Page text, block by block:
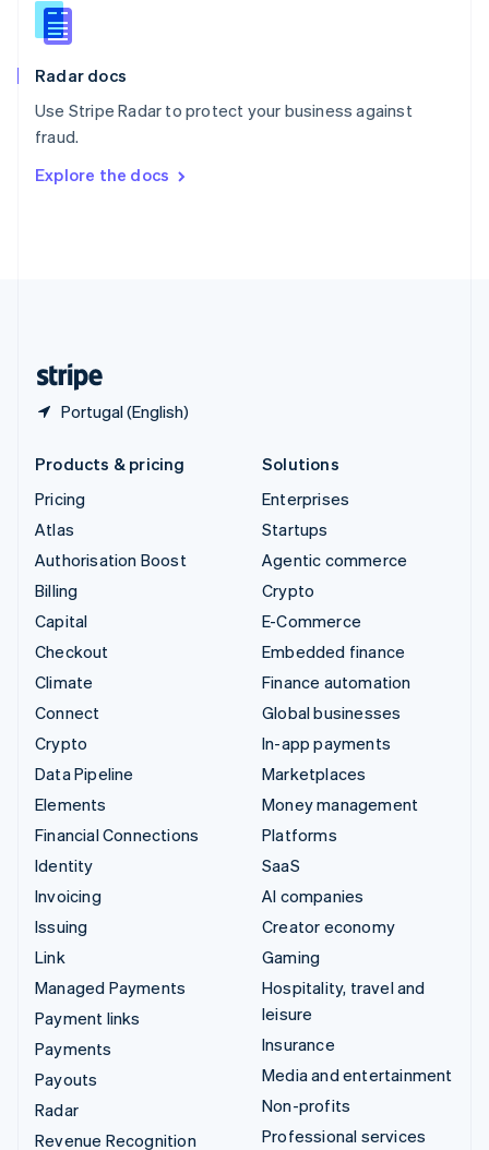
Radar docs
Use Stripe Radar to protect your business against
fraud.
Explore the docs
Portugal (English)
English
Slovenia
Spain
Sweden
Svenska
DeutschFrançais Italiano
Products & pricing
Pricing
Atlas
Authorisation Boost
Billing
Capital
Checkout
Climate
Connect
Crypto
Data Pipeline
Elements
Financial Connections
Identity
Invoicing
Issuing
Link
Managed Payments
Payment links
Payments
Payouts
Radar
Revenue Recognition
Solutions
Enterprises
Startups
Agentic commerce
Crypto
E-Commerce
Embedded finance
Finance automation
Global businesses
In-app payments
Marketplaces
Money management
Platforms
SaaS
AI companies
Creator economy
Gaming
Hospitality, travel and
leisure
Insurance
Media and entertainment
Non-profits
Professional services